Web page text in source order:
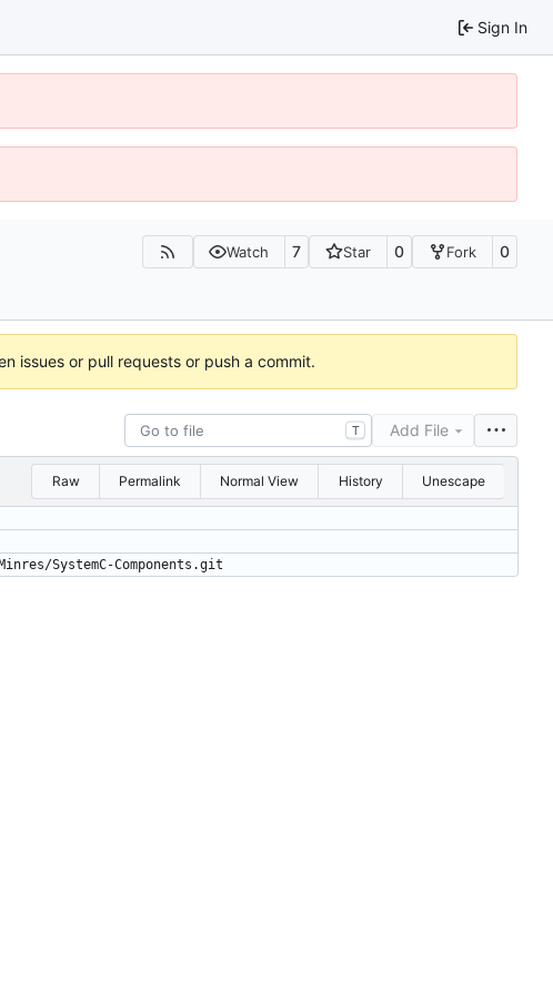
Sign In
Watch 7 Star 0 Fork 0
issues or pull requests or push a commit.
T Add File
Raw Permalink Normal View History Unescape